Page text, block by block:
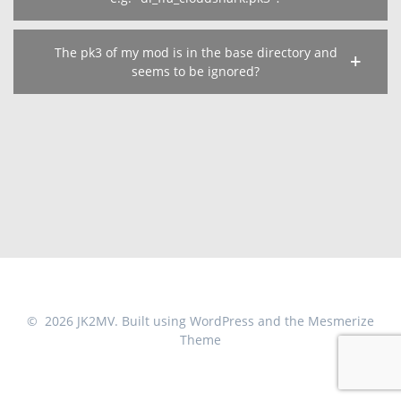
The pk3 of my mod is in the base directory and
seems to be ignored?
© 2026 JK2MV. Built using WordPress and the Mesmerize
Theme